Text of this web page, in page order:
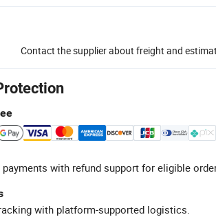
Contact the supplier about freight and
with refund support for eligible
with platform-supported logistics.